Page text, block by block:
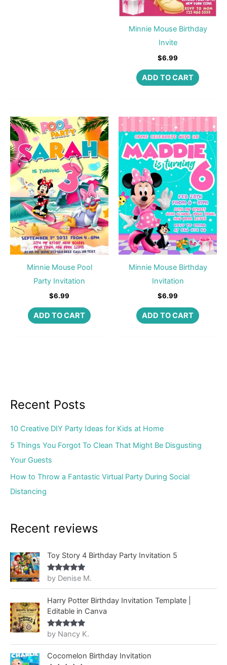
Minnie Mouse Birthday
Invite
$6.99
ADD TO CART
Minnie Mouse Pool
Party Invitation
$6.99
ADD TO CART
Minnie Mouse Birthday
Invitation
$6.99
ADD TO CART
Recent Posts
10 Creative DIY Party Ideas for Kids at Home
5 Things You Forgot To Clean That Might Be Disgusting
Your Guests
How to Throw a Fantastic Virtual Party During Social
Distancing
Recent reviews
Toy Story 4 Birthday Party Invitation 5
Rated5out
of 5
by Denise M.
Harry Potter Birthday Invitation Template |
Editable in Canva
Rated5out
of 5
by Nancy K.
Cocomelon Birthday Invitation